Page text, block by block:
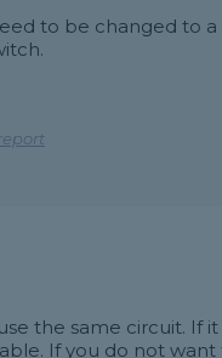
to be changed to a
the same circuit. If it
If you do not want